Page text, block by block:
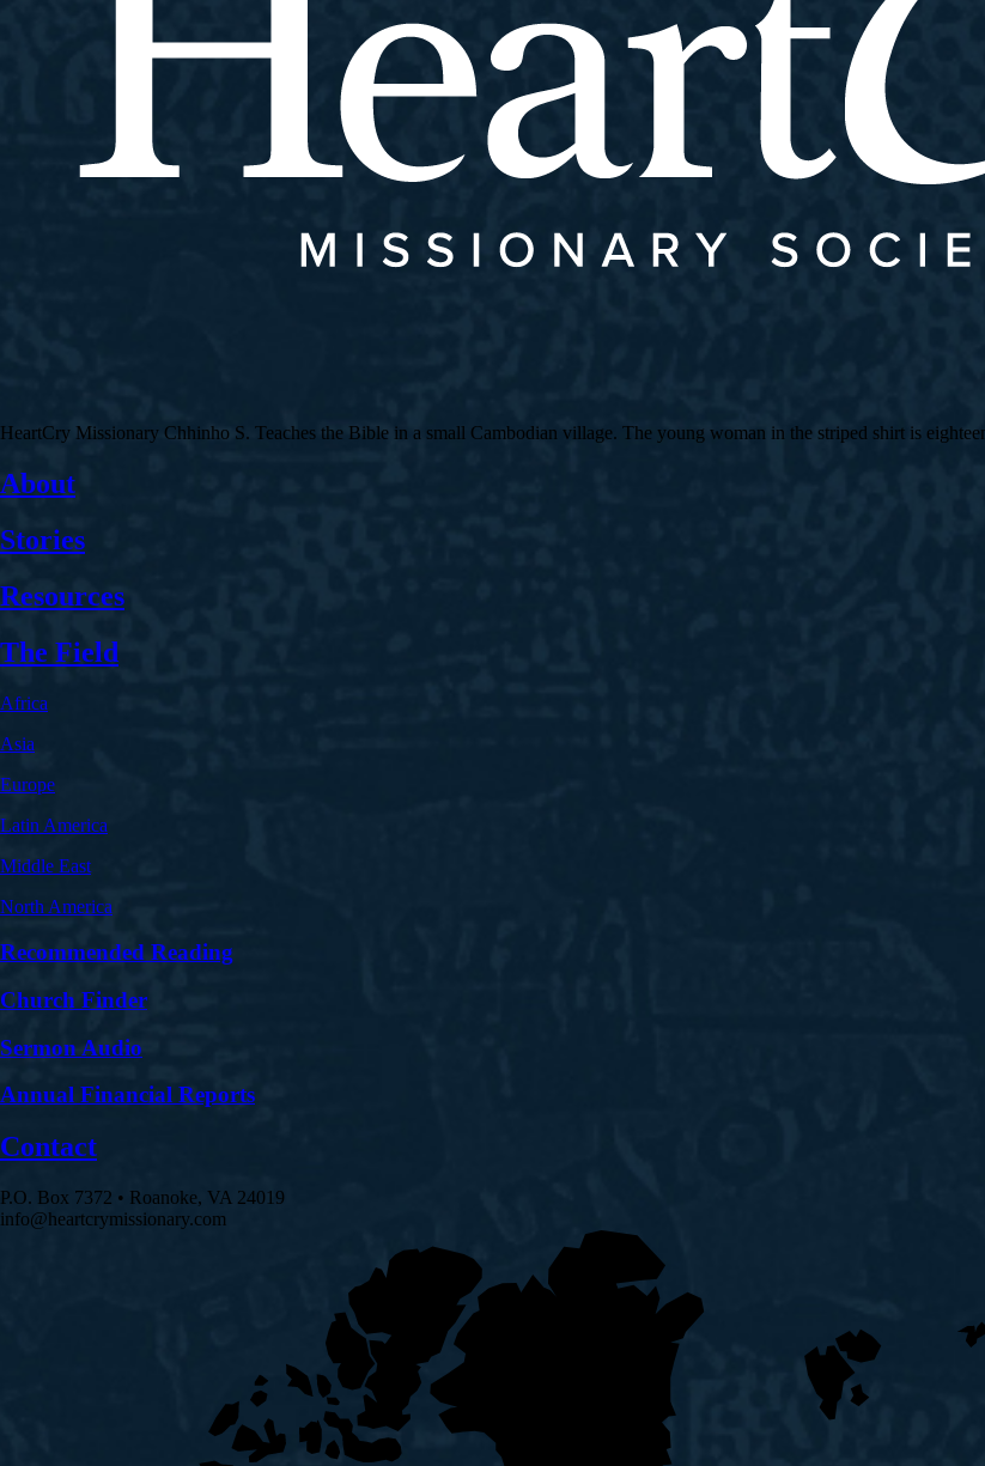
HeartCry Missionary Chhinho S. Teaches the Bible in a small Cambodian village. The young woman in the striped shirt is
About
Stories
Resources
The Field
Africa
Asia
Europe
Latin America
Middle East
North America
Recommended Reading
Church Finder
Sermon Audio
Annual Financial Reports
Contact
P.O. Box 7372 • Roanoke, VA 24019
info@heartcrymissionary.com